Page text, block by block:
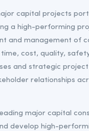
capital projects
a high-performing
and management of
cost, quality,
and strategic
relationships
major capital
develop high-